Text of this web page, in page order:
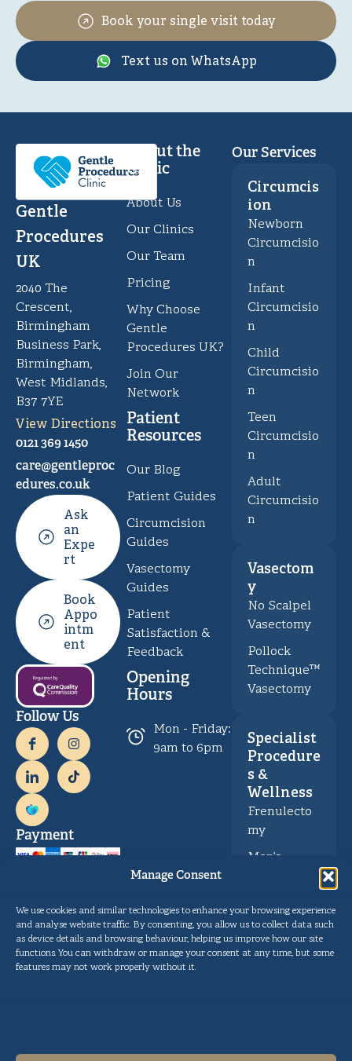
Manage Consent
We use cookies and similar technologies to enhance your browsing experience
and analyse website traffic. By consenting, you allow us to collect data such
as device details and browsing behaviour, helping us improve how our site
functions. You can withdraw or manage your consent at any time, but some
features may not work properly without it.
Book your single visit today
Text us on WhatsApp
Gentle
Procedures
UK
2040 The
Crescent,
Birmingham
Business Park,
Birmingham,
West Midlands,
B37 7YE
View Directions
0121 369 1450
care@gentleproc
edures.co.uk
Ask
an
Expe
rt
Book
Appo
intm
ent
Follow Us
Payment
About the
Clinic
About Us
Our Clinics
Our Team
Pricing
Why Choose
Gentle
Procedures UK?
Join Our
Network
Patient
Resources
Our Blog
Patient Guides
Circumcision
Guides
Vasectomy
Guides
Patient
Satisfaction &
Feedback
Opening
Hours
Mon - Friday:
9am to 6pm
Our Services
Circumcis
ion
Newborn
Circumcisio
n
Infant
Circumcisio
n
Child
Circumcisio
n
Teen
Circumcisio
n
Adult
Circumcisio
n
Vasectom
y
No Scalpel
Vasectomy
Pollock
Technique™
Vasectomy
Specialist
Procedure
s &
Wellness
Frenulecto
my
Men’s
Privacy
Policy
Copyright © Gentle Procedures UK 2026.
Designed and developed by